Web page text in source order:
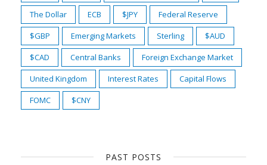
The Dollar
ECB $JPY
Federal Reserve
$GBP
Emerging Markets Sterling
$AUD
$CAD
Central Banks
Foreign Exchange Market
United Kingdom
Interest Rates
Capital Flows
FOMC
$CNY
PAST POSTS